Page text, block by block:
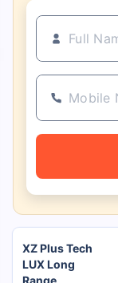
XZ Plus Tech
LUX Long